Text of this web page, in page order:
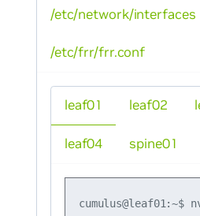
leaf01 leaf02
leaf04 spine01
/etc/network/interfaces
/etc/frr/frr.conf